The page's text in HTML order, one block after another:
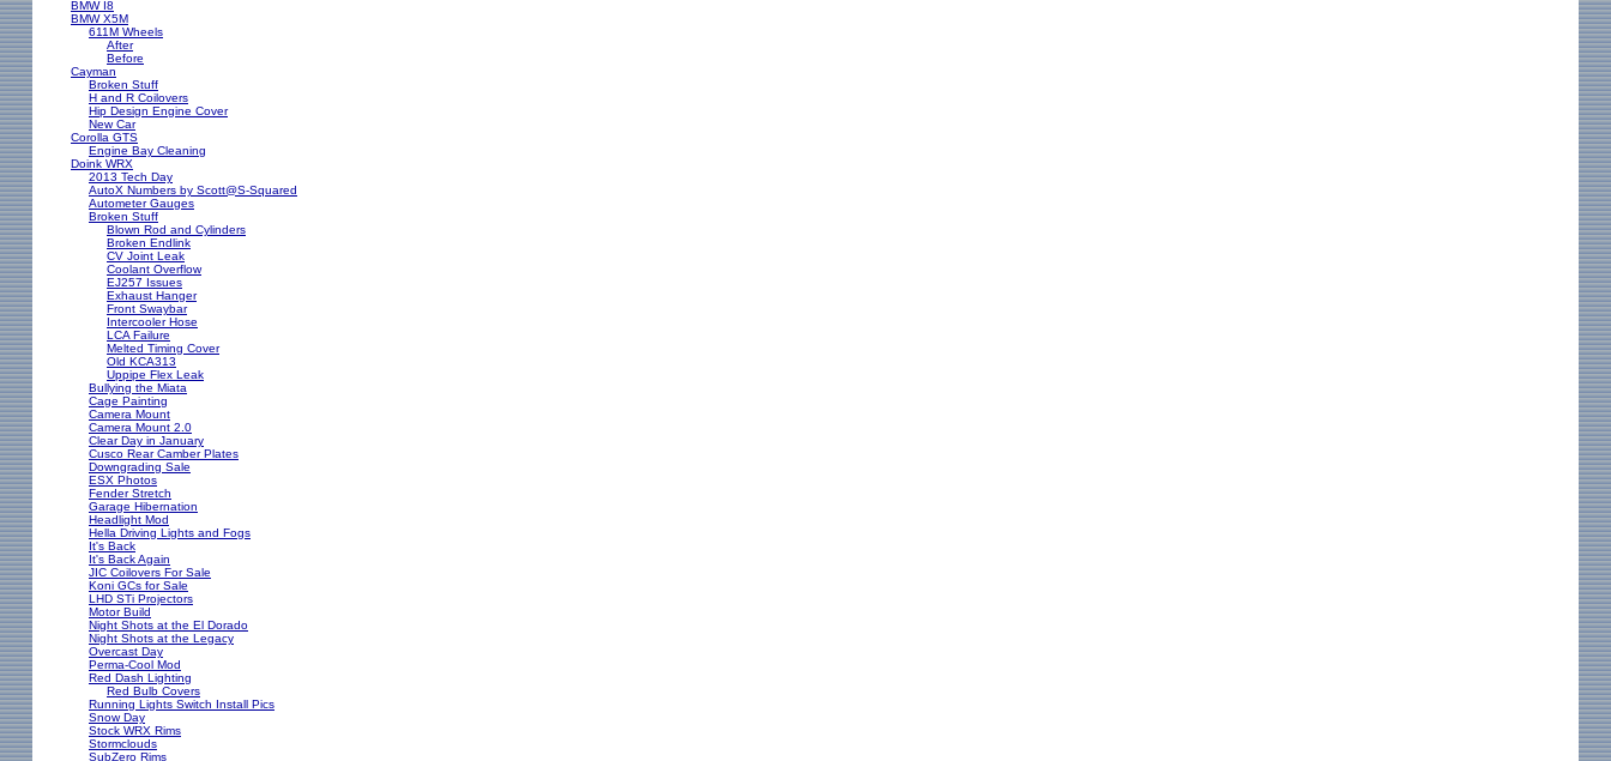
BMW I8
BMW X5M
611M Wheels
After
Before
Cayman
Broken Stuff
H and R Coilovers
Hip Design Engine Cover
New Car
Corolla GTS
Engine Bay Cleaning
Doink WRX
2013 Tech Day
AutoX Numbers by Scott@S-Squared
Autometer Gauges
Broken Stuff
Blown Rod and Cylinders
Broken Endlink
CV Joint Leak
Coolant Overflow
EJ257 Issues
Exhaust Hanger
Front Swaybar
Intercooler Hose
LCA Failure
Melted Timing Cover
Old KCA313
Uppipe Flex Leak
Bullying the Miata
Cage Painting
Camera Mount
Camera Mount 2.0
Clear Day in January
Cusco Rear Camber Plates
Downgrading Sale
ESX Photos
Fender Stretch
Garage Hibernation
Headlight Mod
Hella Driving Lights and Fogs
It's Back
It's Back Again
JIC Coilovers For Sale
Koni GCs for Sale
LHD STi Projectors
Motor Build
Night Shots at the El Dorado
Night Shots at the Legacy
Overcast Day
Perma-Cool Mod
Red Dash Lighting
Red Bulb Covers
Running Lights Switch Install Pics
Snow Day
Stock WRX Rims
Stormclouds
SubZero Rims